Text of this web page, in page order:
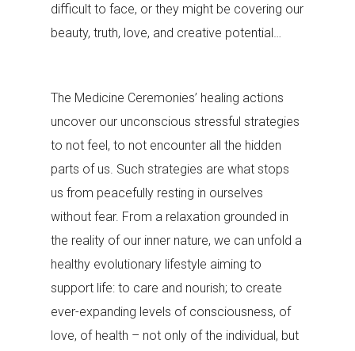
difficult to face, or they might be covering our
beauty, truth, love, and creative potential…
The Medicine Ceremonies’ healing actions
uncover our unconscious stressful strategies
to not feel, to not encounter all the hidden
parts of us. Such strategies are what stops
us from peacefully resting in ourselves
without fear. From a relaxation grounded in
the reality of our inner nature, we can unfold a
healthy evolutionary lifestyle aiming to
support life: to care and nourish; to create
ever-expanding levels of consciousness, of
love, of health – not only of the individual, but